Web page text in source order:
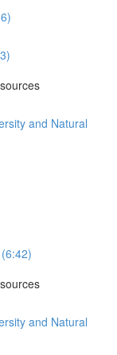
and Natural
and Natural